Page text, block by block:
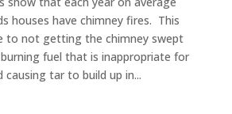
houses have chimney fires. This
to not getting the chimney swept
fuel that is inappropriate for
causing tar to build up in...